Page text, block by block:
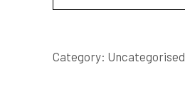
SCRIPT
Category: Uncategorised